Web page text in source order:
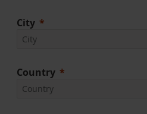
City
Country